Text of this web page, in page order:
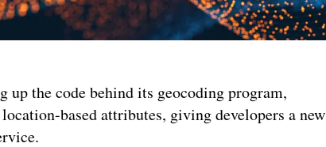
up the code behind its geocoding program,
based attributes, giving developers a new